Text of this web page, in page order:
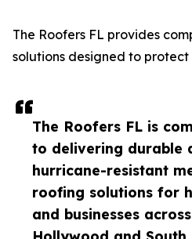
The Roofers FL is
to delivering durable
hurricane-resistant
roofing solutions for
and businesses across
The Roofers FL provides
solutions designed to